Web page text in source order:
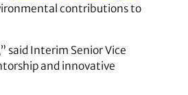
contributions to
said Interim Senior Vice
and innovative